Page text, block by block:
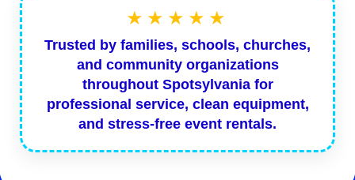
★★★★★
Trusted by families, schools, churches,
and community organizations
throughout Spotsylvania for
professional service, clean equipment,
and stress-free event rentals.